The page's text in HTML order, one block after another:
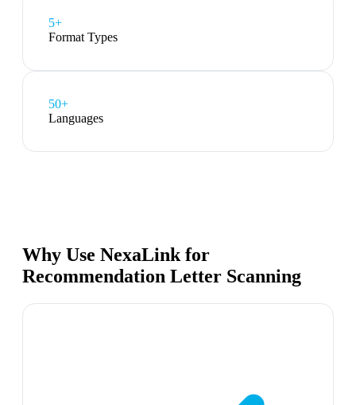
5+
Format Types
50+
Languages
Why Use NexaLink for
Recommendation Letter Scanning